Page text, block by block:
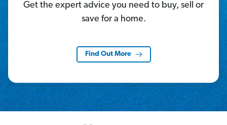
Get the expert advice you need to buy, sell or
save for a home.
Find Out More